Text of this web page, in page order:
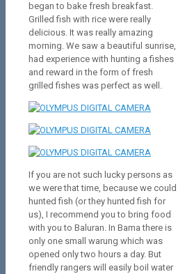
began to bake fresh breakfast.
Grilled fish with rice were really
delicious. It was really amazing
morning. We saw a beautiful sunrise,
had experience with hunting a fishes
and reward in the form of fresh
grilled fishes was perfect as well.
If you are not such lucky persons as
we were that time, because we could
hunted fish (or they hunted fish for
us), I recommend you to bring food
with you to Baluran. In Bama there is
only one small warung which was
opened only two hours a day. But
friendly rangers will easily boil water